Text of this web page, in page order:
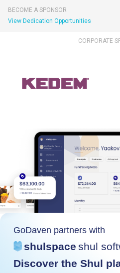
BECOME A SPONSOR
View Dedication Opportunities
CORPORATE
GoDaven partners with
shulspace shul
Discover the Shul